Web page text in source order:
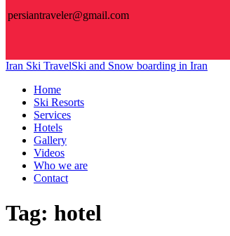
persiantraveler@gmail.com
Iran Ski TravelSki and Snow boarding in Iran
Home
Ski Resorts
Services
Hotels
Gallery
Videos
Who we are
Contact
Tag: hotel